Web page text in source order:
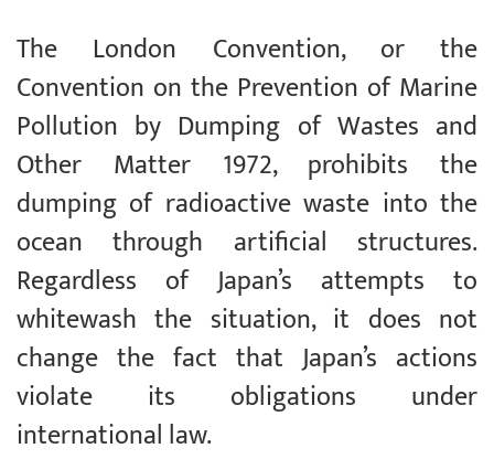
The London Convention, or the
Convention on the Prevention of Marine
Pollution by Dumping of Wastes and
Other Matter 1972, prohibits the
dumping of radioactive waste into the
ocean through artificial structures.
Regardless of Japan’s attempts to
whitewash the situation, it does not
change the fact that Japan’s actions
violate its obligations under
international law.